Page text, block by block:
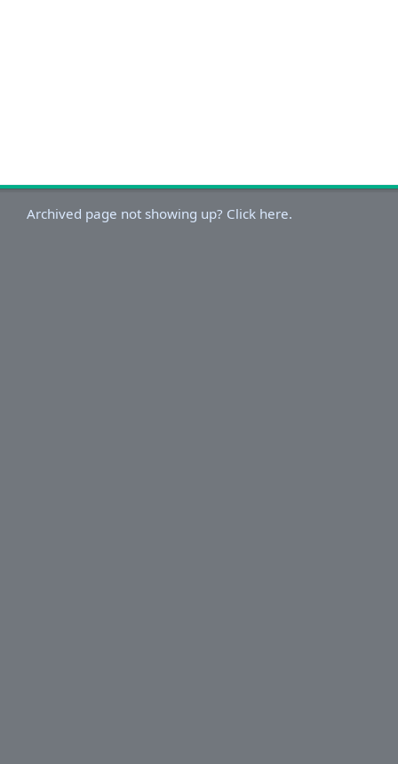
Archived page not showing up? Click here.